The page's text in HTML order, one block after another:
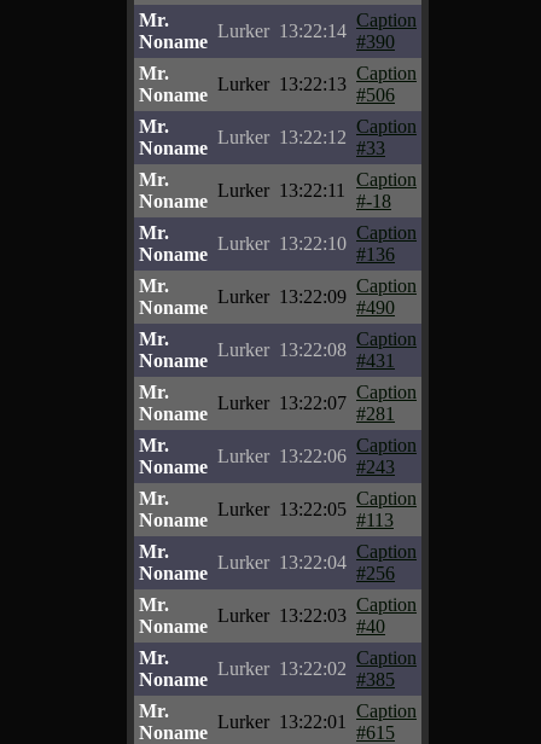
Mr.
Noname
Lurker 13:22:14
Caption
#390
Mr.
Noname
Lurker 13:22:13
Caption
#506
Mr.
Noname
Lurker 13:22:12
Caption
#33
Mr.
Noname
Lurker 13:22:11
Caption
#-18
Mr.
Noname
Lurker 13:22:10
Caption
#136
Mr.
Noname
Lurker 13:22:09
Caption
#490
Mr.
Noname
Lurker 13:22:08
Caption
#431
Mr.
Noname
Lurker 13:22:07
Caption
#281
Mr.
Noname
Lurker 13:22:06
Caption
#243
Mr.
Noname
Lurker 13:22:05
Caption
#113
Mr.
Noname
Lurker 13:22:04
Caption
#256
Mr.
Noname
Lurker 13:22:03
Caption
#40
Mr.
Noname
Lurker 13:22:02
Caption
#385
Mr.
Noname
Lurker 13:22:01
Caption
#615